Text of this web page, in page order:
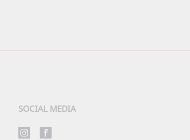
SOCIAL MEDIA